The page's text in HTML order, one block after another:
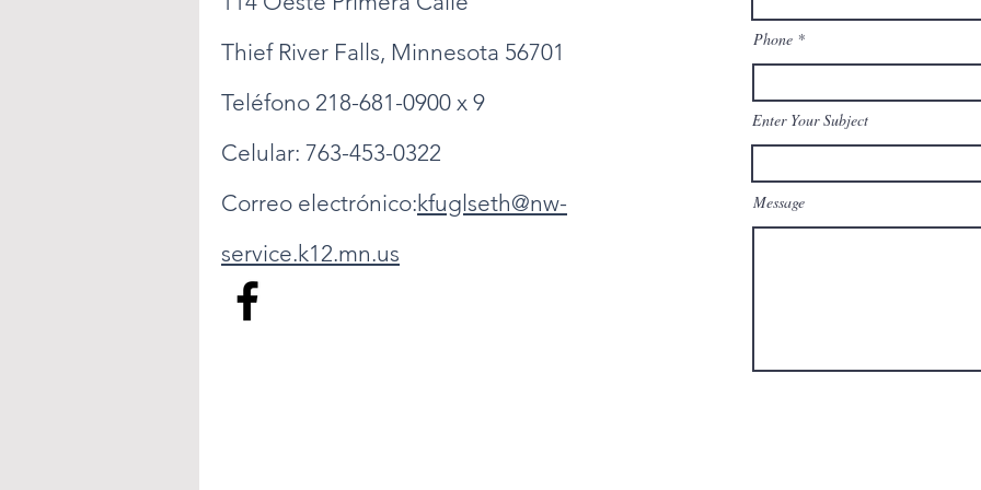
Thief River Falls, Minnesota 56701
Teléfono 218-681-0900 x 9
Celular: 763-453-0322
Correo electrónico:kfuglseth@nw-
service.k12.mn.us
Phone
Enter Your Subject
Message